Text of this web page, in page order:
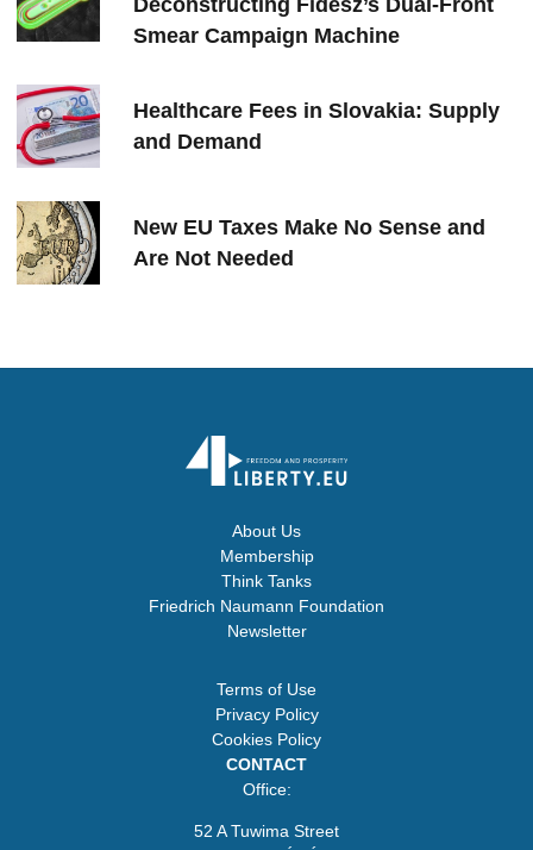
Deconstructing Fidesz’s Dual-Front
Smear Campaign Machine
Healthcare Fees in Slovakia: Supply
and Demand
New EU Taxes Make No Sense and
Are Not Needed
About Us
Membership
Think Tanks
Friedrich Naumann Foundation
Newsletter
Terms of Use
Privacy Policy
Cookies Policy
CONTACT
Office:
52 A Tuwima Street